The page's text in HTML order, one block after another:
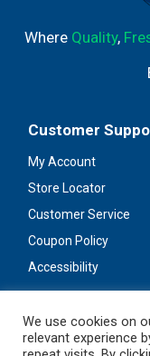
Where Quality,
Customer
My Account
Store Locator
Customer Service
Coupon Policy
Accessibility
We use cookies on
relevant experience